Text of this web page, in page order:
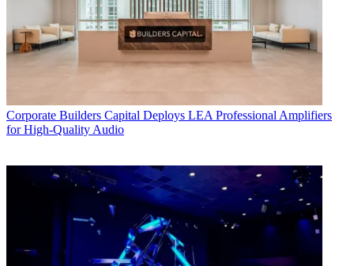
Corporate Builders Capital Deploys LEA Professional Amplifiers
for High-Quality Audio